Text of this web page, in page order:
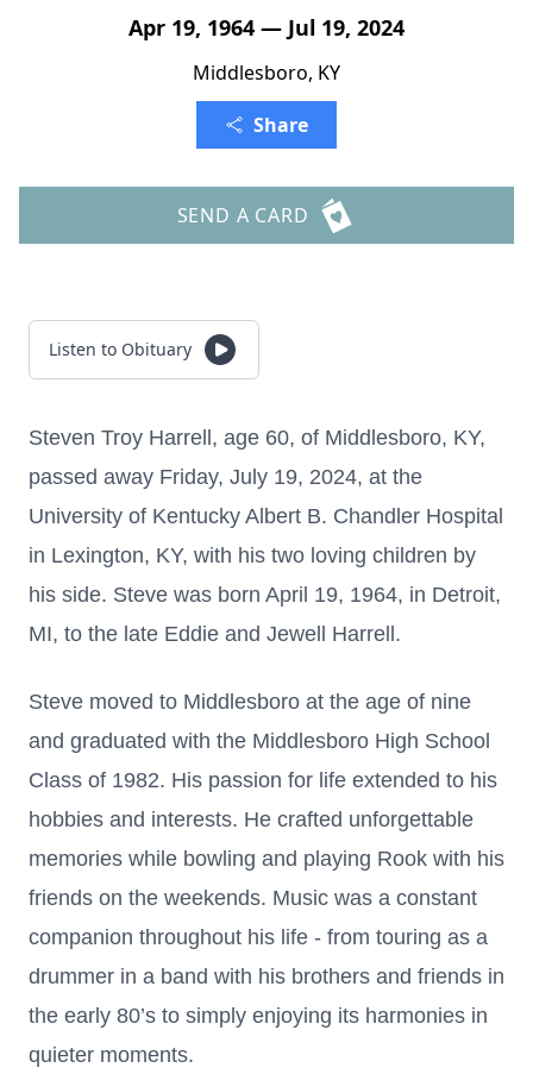
Apr 19, 1964 — Jul 19, 2024
Middlesboro, KY
Share
SEND A CARD
Listen to Obituary
Steven Troy Harrell, age 60, of Middlesboro, KY,
passed away Friday, July 19, 2024, at the
University of Kentucky Albert B. Chandler Hospital
in Lexington, KY, with his two loving children by
his side. Steve was born April 19, 1964, in Detroit,
MI, to the late Eddie and Jewell Harrell.
Steve moved to Middlesboro at the age of nine
and graduated with the Middlesboro High School
Class of 1982. His passion for life extended to his
hobbies and interests. He crafted unforgettable
memories while bowling and playing Rook with his
friends on the weekends. Music was a constant
companion throughout his life - from touring as a
drummer in a band with his brothers and friends in
the early 80’s to simply enjoying its harmonies in
quieter moments.